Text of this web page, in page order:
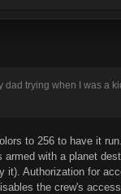
trying when I was
to 256 to have it
with a planet
it). Authorization for
the crew's